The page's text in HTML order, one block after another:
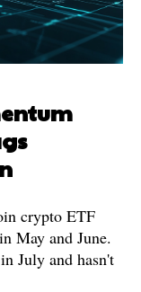
crypto ETF
May and June.
July and hasn't